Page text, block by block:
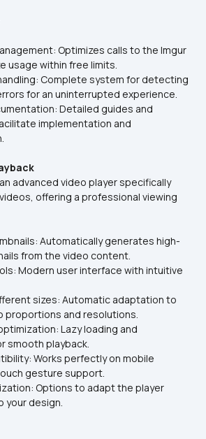
Optimizes calls to the Imgur
usage within free limits.
Complete system for detecting
for an uninterrupted experience.
Detailed guides and
implementation and
advanced video player specifically
offering a professional viewing
Automatically generates high-
from the video content.
Modern user interface with intuitive
sizes: Automatic adaptation to
proportions and resolutions.
Lazy loading and
smooth playback.
Works perfectly on mobile
gesture support.
Options to adapt the player
your design.